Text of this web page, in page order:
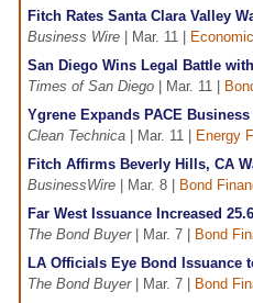
Fitch Rates Santa Clara Valley
Business Wire | Mar. 11 |
San Diego Wins Legal Battle
Times of San Diego | Mar. 11 |
Ygrene Expands PACE
Clean Technica | Mar. 11 | Energy
Fitch Affirms Beverly Hills, CA
BusinessWire | Mar. 8 | Bond
Far West Issuance Increased
The Bond Buyer| Mar. 7 |
Bond
LA Officials Eye Bond Issuance
The Bond Buyer| Mar. 7 | Bond